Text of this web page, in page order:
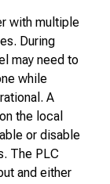
with multiple
During
may need to
while
A
the local
or disable
The PLC
and either